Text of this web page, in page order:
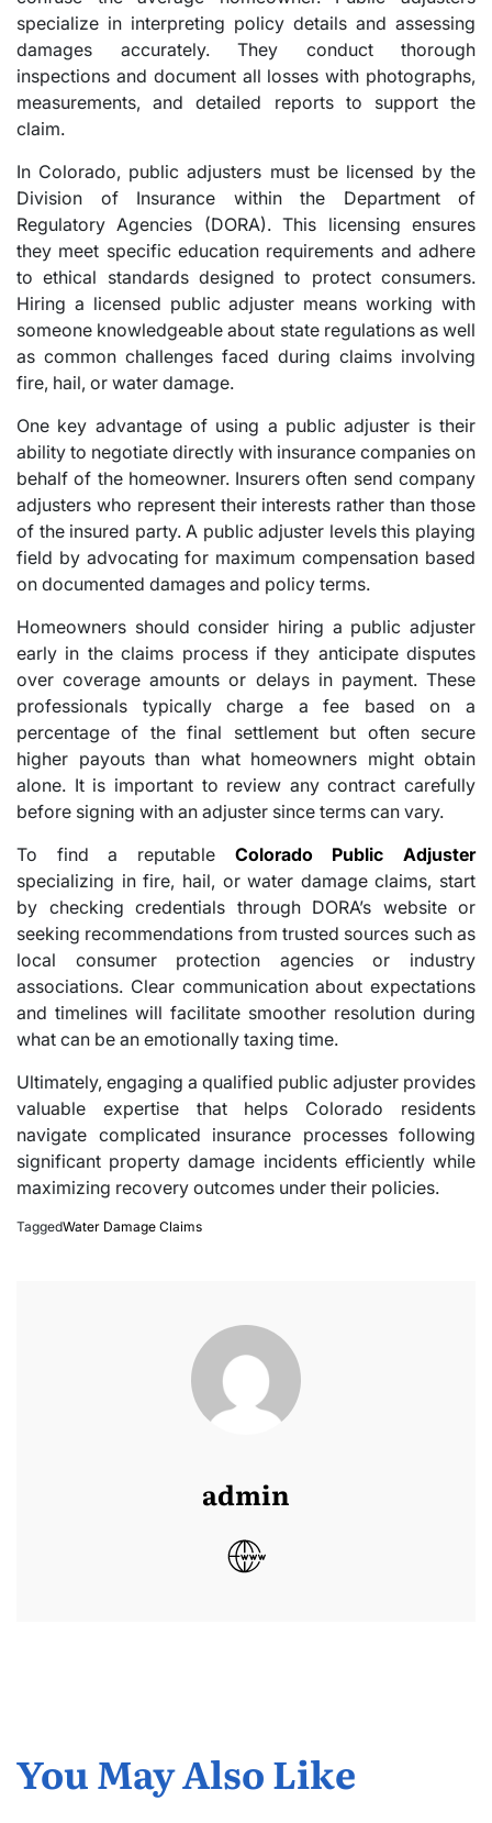
specialize in interpreting policy details and assessing
damages accurately. They conduct thorough
inspections and document all losses with photographs,
measurements, and detailed reports to support the
claim.
In Colorado, public adjusters must be licensed by the
Division of Insurance within the Department of
Regulatory Agencies (DORA). This licensing ensures
they meet specific education requirements and adhere
to ethical standards designed to protect consumers.
Hiring a licensed public adjuster means working with
someone knowledgeable about state regulations as well
as common challenges faced during claims involving
fire, hail, or water damage.
One key advantage of using a public adjuster is their
ability to negotiate directly with insurance companies on
behalf of the homeowner. Insurers often send company
adjusters who represent their interests rather than those
of the insured party. A public adjuster levels this playing
field by advocating for maximum compensation based
on documented damages and policy terms.
Homeowners should consider hiring a public adjuster
early in the claims process if they anticipate disputes
over coverage amounts or delays in payment. These
professionals typically charge a fee based on a
percentage of the final settlement but often secure
higher payouts than what homeowners might obtain
alone. It is important to review any contract carefully
before signing with an adjuster since terms can vary.
To find a reputable Colorado Public Adjuster
specializing in fire, hail, or water damage claims, start
by checking credentials through DORA’s website or
seeking recommendations from trusted sources such as
local consumer protection agencies or industry
associations. Clear communication about expectations
and timelines will facilitate smoother resolution during
what can be an emotionally taxing time.
Ultimately, engaging a qualified public adjuster provides
valuable expertise that helps Colorado residents
navigate complicated insurance processes following
significant property damage incidents efficiently while
maximizing recovery outcomes under their policies.
TaggedWater Damage Claims
admin
You May Also Like